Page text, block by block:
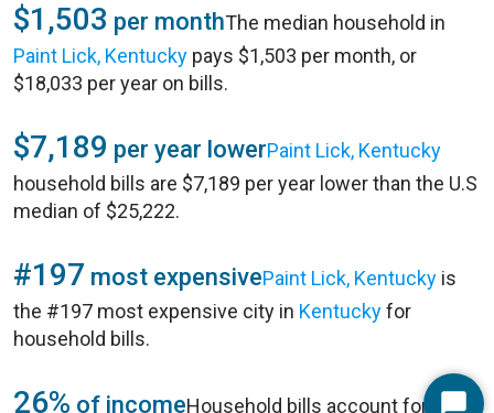
$1,503 per monthThe median household in
Paint Lick, Kentucky pays $1,503 per month, or
$18,033 per year on bills.
$7,189 per year lowerPaint Lick, Kentucky
household bills are $7,189 per year lower than the U.S
median of $25,222.
#197 most expensivePaint Lick, Kentucky is
the #197 most expensive city in Kentuckyfor
household bills.
26% of incomeHousehold bills account for 26%